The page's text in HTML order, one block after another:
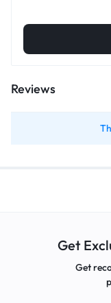
Reviews
Get
Get